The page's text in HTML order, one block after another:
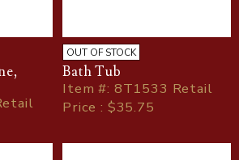
OUT OF STOCK
Bath Tub
Item#: 8T1533 Retail
Price : $35.75